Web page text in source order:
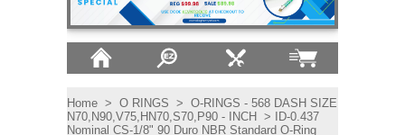
Home > O RINGS > O-RINGS - 568 DASH SIZE
N70,N90,V75,HN70,S70,P90 - INCH > ID-0.437
Nominal CS-1/8" 90 Duro NBR Standard O-Ring